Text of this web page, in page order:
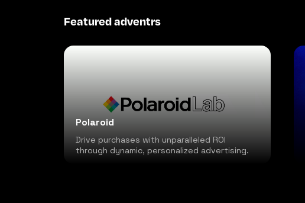
Featured adventrs
Polaroid
Drive purchases with unparalleled ROI
through dynamic, personalized advertising.